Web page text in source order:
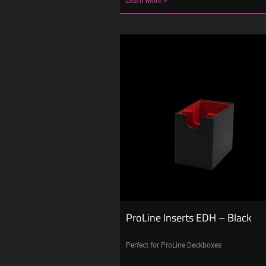
ProLine Inserts EDH – Black
Perfect for ProLine Deckboxes